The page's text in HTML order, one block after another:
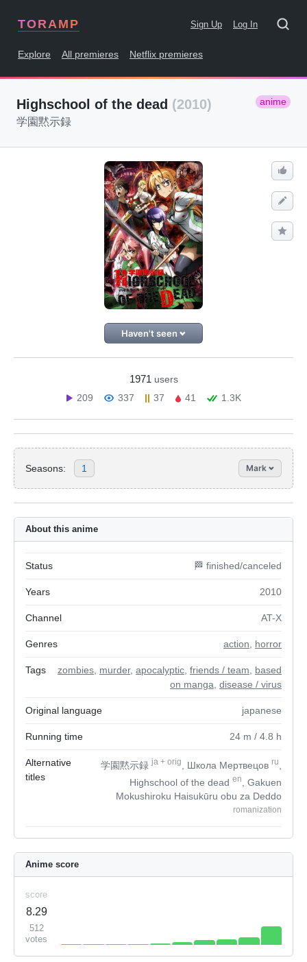
TORAMP Sign Up Log In
Explore All premieres Netflix premieres
Highschool of the dead (2010) anime
学園黙示録
Haven't seen
1971 users
209
337 37 41 1.3K
Seasons: 1 Mark
About this anime
Status 🏁 finished/canceled
Years 2010
Channel AT-X
Genres action horror
Tags zombies murder, apocalyptic friends / team
based
on manga disease / virus
Original language japanese
Running time 24 m / 4.8 h
Alternative
titles
学園黙示録ja + orig , Школа Мертвецов ru
Highschool of the dead en
, Gakuen
Mokushiroku Haisukūru obu za Deddo
romanization
Anime score
score
8.29
512
votes